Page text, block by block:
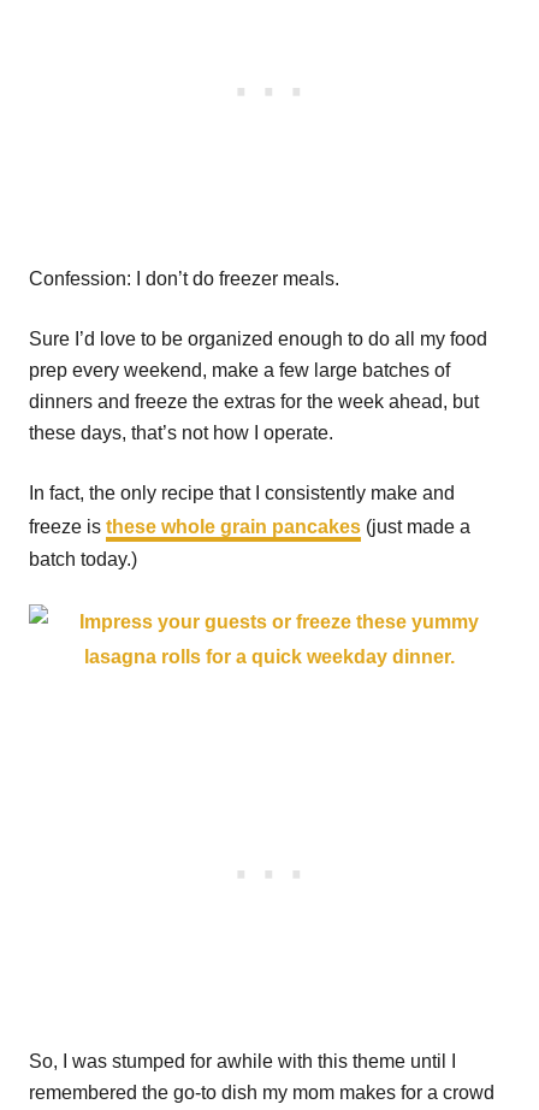
Confession: I don’t do freezer meals.
Sure I’d love to be organized enough to do all my food
prep every weekend, make a few large batches of
dinners and freeze the extras for the week ahead, but
these days, that’s not how I operate.
In fact, the only recipe that I consistently make and
freeze is these whole grain pancakes (just made a
batch today.)
So, I was stumped for awhile with this theme until I
remembered the go-to dish my mom makes for a crowd